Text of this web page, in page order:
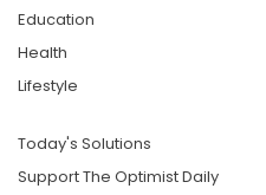
Education
Health
Lifestyle
Today's Solutions
Support The Optimist Daily